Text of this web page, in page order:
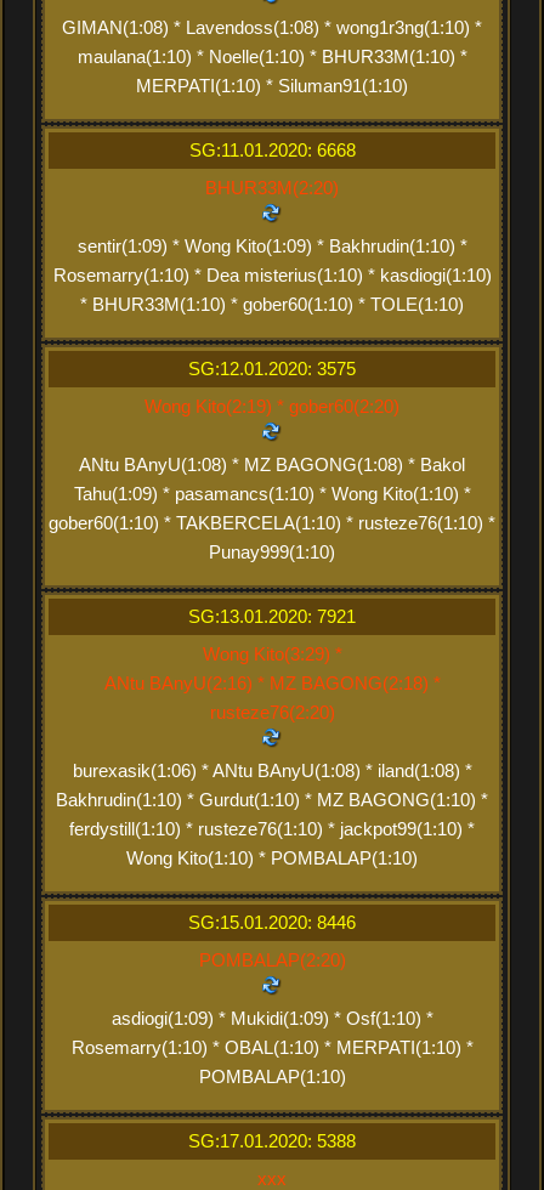
GIMAN(1:08) * Lavendoss(1:08) * wong1r3ng(1:10) *
maulana(1:10) * Noelle(1:10) * BHUR33M(1:10) *
MERPATI(1:10) * Siluman91(1:10)
SG:11.01.2020: 6668
BHUR33M(2:20)
sentir(1:09) * Wong Kito(1:09) * Bakhrudin(1:10) *
Rosemarry(1:10) * Dea misterius(1:10) * kasdiogi(1:10)
* BHUR33M(1:10) * gober60(1:10) * TOLE(1:10)
SG:12.01.2020: 3575
Wong Kito(2:19) * gober60(2:20)
ANtu BAnyU(1:08) * MZ BAGONG(1:08) * Bakol
Tahu(1:09) * pasamancs(1:10) * Wong Kito(1:10) *
gober60(1:10) * TAKBERCELA(1:10) * rusteze76(1:10) *
Punay999(1:10)
SG:13.01.2020: 7921
Wong Kito(3:29) *
ANtu BAnyU(2:16) * MZ BAGONG(2:18) *
rusteze76(2:20)
burexasik(1:06) * ANtu BAnyU(1:08) * iland(1:08) *
Bakhrudin(1:10) * Gurdut(1:10) * MZ BAGONG(1:10) *
ferdystill(1:10) * rusteze76(1:10) * jackpot99(1:10) *
Wong Kito(1:10) * POMBALAP(1:10)
SG:15.01.2020: 8446
POMBALAP(2:20)
asdiogi(1:09) * Mukidi(1:09) * Osf(1:10) *
Rosemarry(1:10) * OBAL(1:10) * MERPATI(1:10) *
POMBALAP(1:10)
SG:17.01.2020: 5388
xxx